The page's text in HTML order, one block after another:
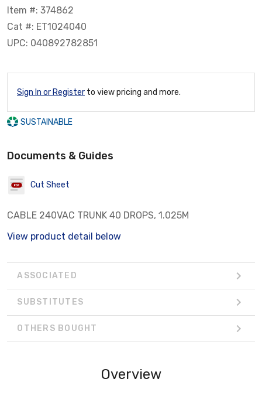
Item #: 374862
Cat #: ET1024040
UPC: 040892782851
Sign In or Register to view pricing and more.
SUSTAINABLE
Documents & Guides
Cut Sheet
CABLE 240VAC TRUNK 40 DROPS, 1.025M
View product detail below
ASSOCIATED
SUBSTITUTES
OTHERS BOUGHT
Overview